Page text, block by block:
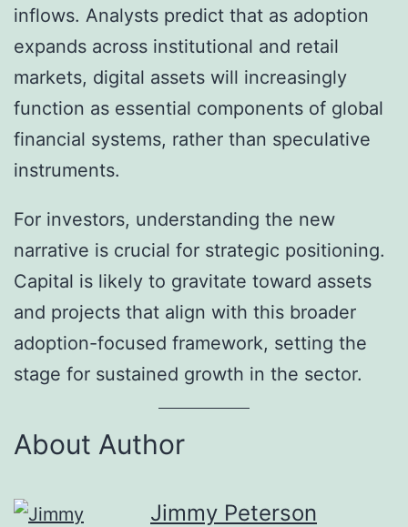
inflows. Analysts predict that as adoption
expands across institutional and retail
markets, digital assets will increasingly
function as essential components of global
financial systems, rather than speculative
instruments.
For investors, understanding the new
narrative is crucial for strategic positioning.
Capital is likely to gravitate toward assets
and projects that align with this broader
adoption-focused framework, setting the
stage for sustained growth in the sector.
About Author
Jimmy Peterson